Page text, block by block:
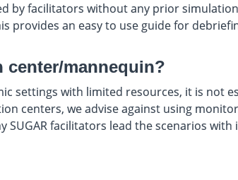
by facilitators without any prior
provides an easy to use guide for
center/mannequin?
settings with limited resources, it is
centers, we advise against using
SUGAR facilitators lead the scenarios